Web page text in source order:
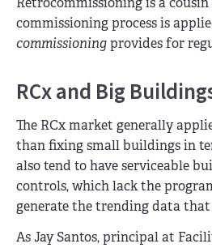
commissioning process is
commissioningprovides for
RCx and Big
The RCx market generally
than fixing small buildings in
also tend to have serviceable
controls, which lack the
generate the trending data
As Jay Santos, principal at